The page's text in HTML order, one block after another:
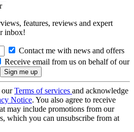
features, reviews and expert
inbox!
Contact me with news and offers
Receive email from us on behalf of our
ourTerms of services and acknowledge
Notice. You also agree to receive
may include promotions from our
which you can unsubscribe from at